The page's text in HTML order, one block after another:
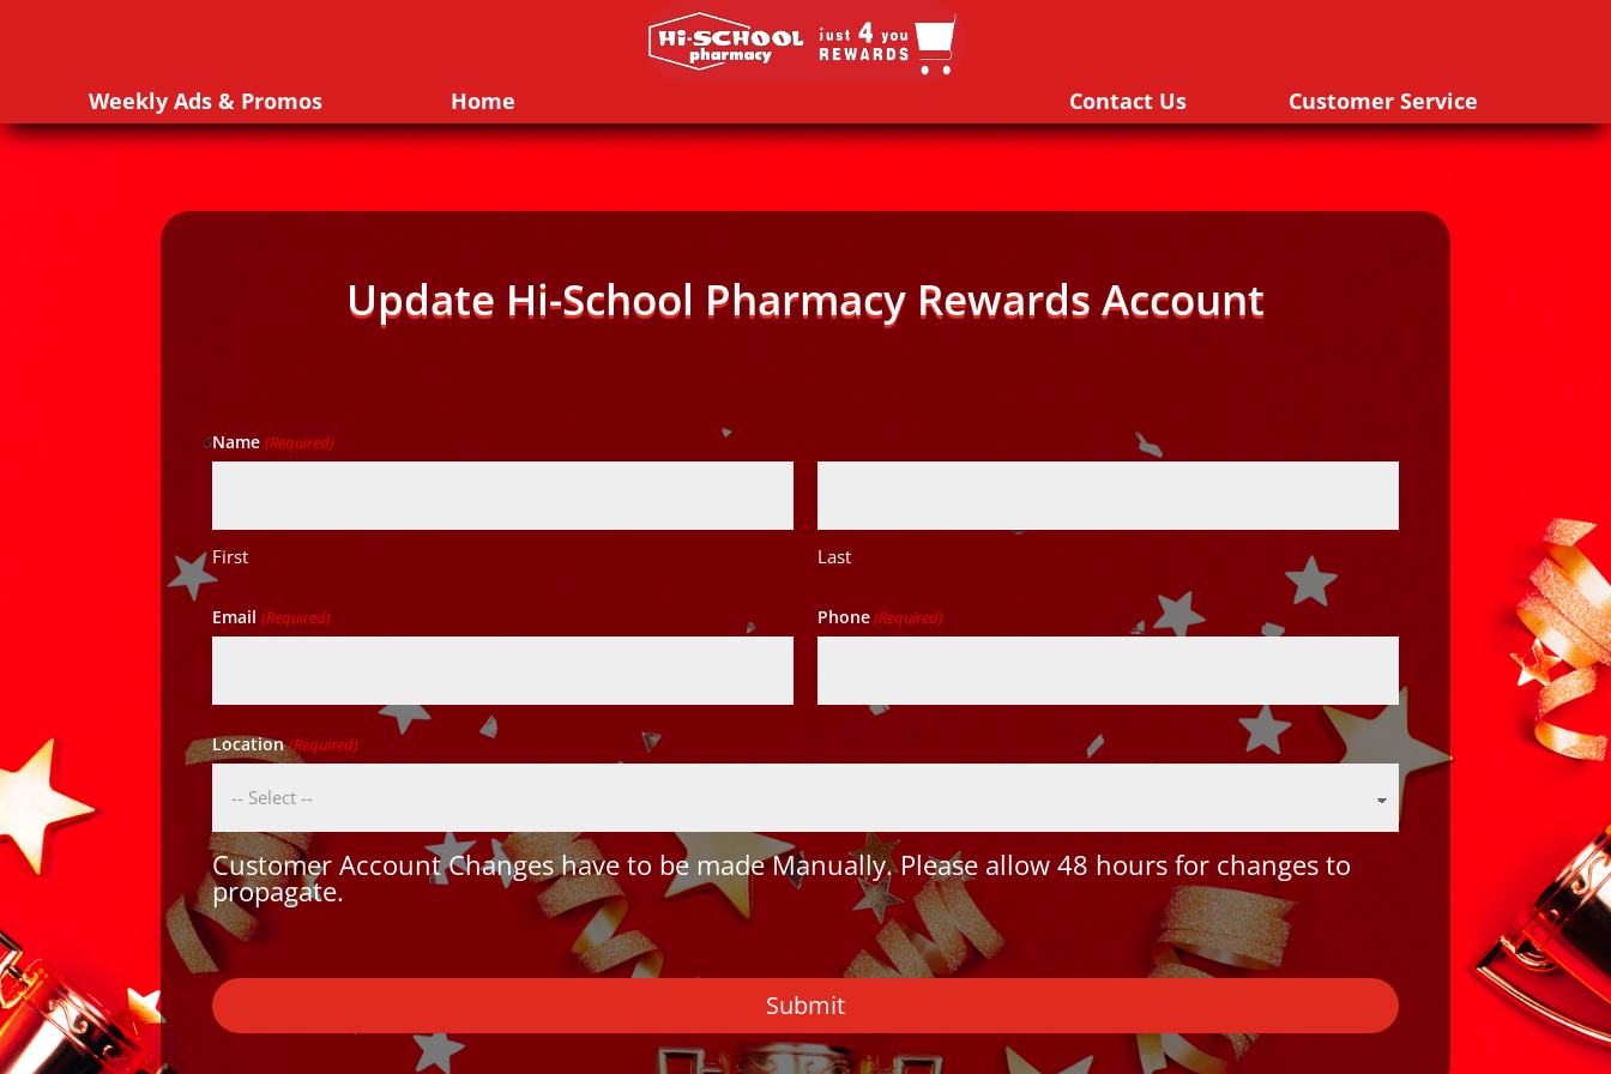
Weekly Ads & Promos Home Contact Us Customer Service
Update Hi-School Pharmacy Rewards Account
Name (Required)
First Last
Email (Required) Phone(Required)
Location(Required)
Customer Account Changes have to be made Manually. Please allow 48 hours for changes to
propagate.